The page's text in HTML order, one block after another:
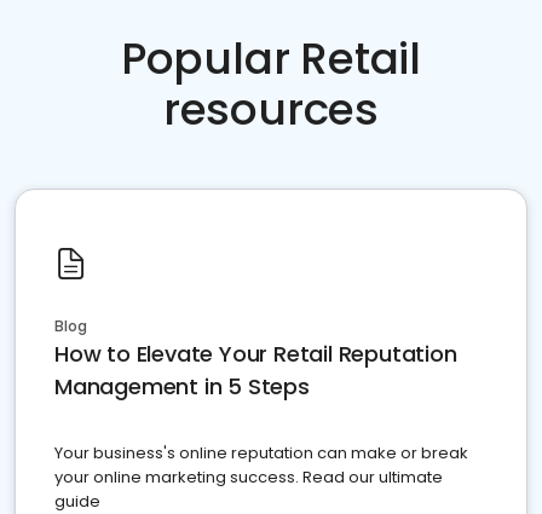
Popular Retail
resources
Blog
How to Elevate Your Retail Reputation
Management in 5 Steps
Your business's online reputation can make or break
your online marketing success. Read our ultimate
guide